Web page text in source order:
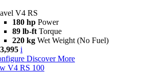
V4 RS
180 hp Power
89 lb-ft Torque
220 kg Wet Weight (No Fuel)
i
Discover More
V4 RS 100